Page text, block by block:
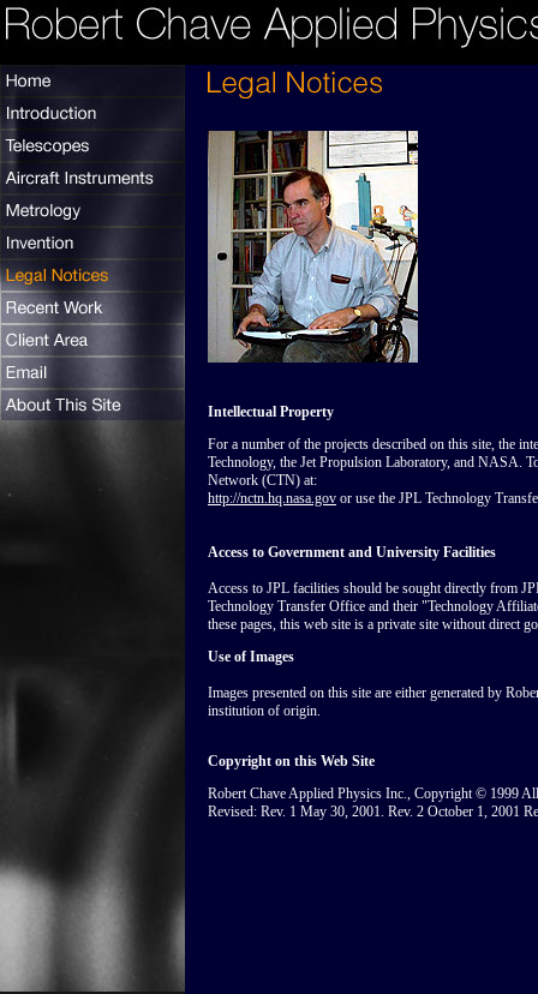
Intellectual Property
For a number of the projects described on this site, the
Technology, the Jet Propulsion Laboratory, and NASA.
Network (CTN) at:
http://nctn.hq.nasa.gov or use the JPL Technology
Access to Government and University Facilities
Access to JPL facilities should be sought directly from
Technology Transfer Office and their "Technology
these pages, this web site is a private site without direct
Use of Images
Images presented on this site are either generated by
institution of origin.
Copyright on this Web Site
Robert Chave Applied Physics Inc., Copyright © 1999
Revised: Rev. 1 May 30, 2001. Rev. 2 October 1, 2001